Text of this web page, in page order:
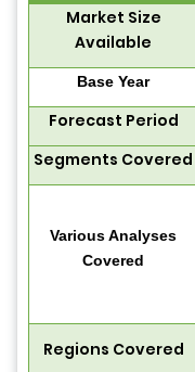
Market Size
Available
Base Year
Forecast Period
Segments Covered
Various Analyses
Covered
Regions Covered